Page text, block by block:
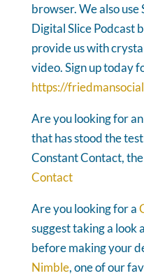
browser. We also
Digital Slice Podcast
provide us with
video. Sign up today
https://
Are you looking for
that has stood the
Constant Contact,
Contact
Are you looking for a
suggest taking a look
before making your
Nimble, one of our